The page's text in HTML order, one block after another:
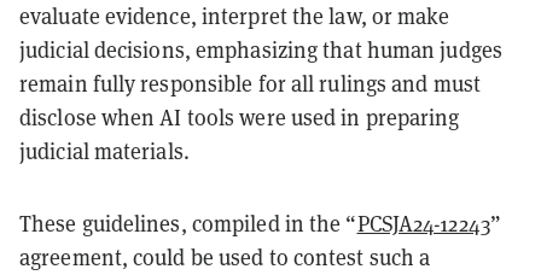
evaluate evidence, interpret the law, or make
judicial decisions, emphasizing that human judges
remain fully responsible for all rulings and must
disclose when AI tools were used in preparing
judicial materials.
These guidelines, compiled in the “PCSJA24-12243”
agreement, could be used to contest such a